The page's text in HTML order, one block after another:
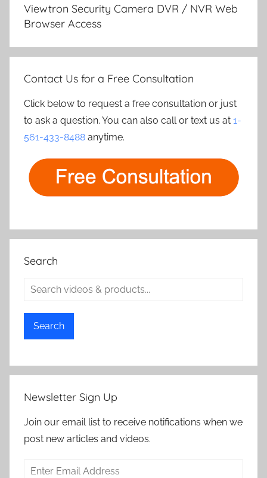
Viewtron Security Camera DVR / NVR Web
Browser Access
Contact Us for a Free Consultation
Click below to request a free consultation or just
to ask a question. You can also call or text us at 1-
561-433-8488 anytime.
Search
Search
Newsletter Sign Up
Join our email list to receive notifications when we
post new articles and videos.